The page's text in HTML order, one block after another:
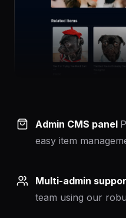
Admin CMS panel
easy item
Multi-admin
team using our